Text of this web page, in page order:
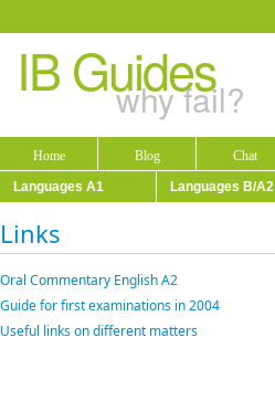
IB Guides
why fail?
Home Blog Chat
Languages A1
Languages B/A2
Links
Oral Commentary English A2
Guide for first examinations in 2004
Useful links on different matters